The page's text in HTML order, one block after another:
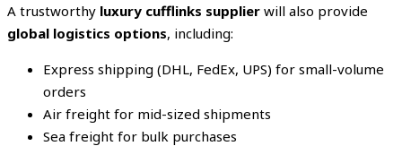
A trustworthy luxury cufflinks supplier will also provide
global logistics options, including:
Express shipping (DHL, FedEx, UPS) for small-volume
orders
Air freight for mid-sized shipments
Sea freight for bulk purchases